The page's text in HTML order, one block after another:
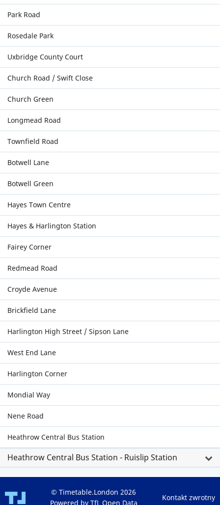
Park Road
Rosedale Park
Uxbridge County Court
Church Road / Swift Close
Church Green
Longmead Road
Townfield Road
Botwell Lane
Botwell Green
Hayes Town Centre
Hayes & Harlington Station
Fairey Corner
Redmead Road
Croyde Avenue
Brickfield Lane
Harlington High Street / Sipson Lane
West End Lane
Harlington Corner
Mondial Way
Nene Road
Heathrow Central Bus Station
Heathrow Central Bus Station - Ruislip Station
© Timetable.London 2026
Powered by TfL Open Data
Kontakt zwrotny